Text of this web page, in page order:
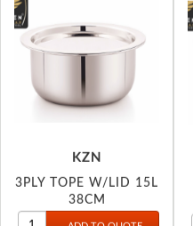
KZN
3PLY TOPE W/LID 15L
38CM